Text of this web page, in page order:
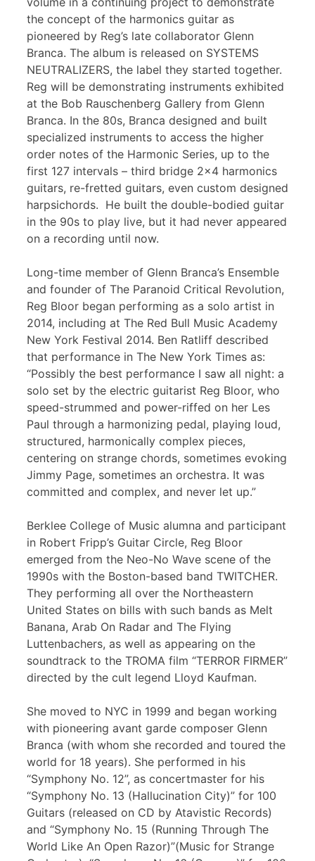
the concept of the harmonics guitar as
pioneered by Reg’s late collaborator Glenn
Branca. The album is released on SYSTEMS
NEUTRALIZERS, the label they started together.
Reg will be demonstrating instruments exhibited
at the Bob Rauschenberg Gallery from Glenn
Branca. In the 80s, Branca designed and built
specialized instruments to access the higher
order notes of the Harmonic Series, up to the
first 127 intervals – third bridge 2×4 harmonics
guitars, re-fretted guitars, even custom designed
harpsichords. He built the double-bodied guitar
in the 90s to play live, but it had never appeared
on a recording until now.
Long-time member of Glenn Branca’s Ensemble
and founder of The Paranoid Critical Revolution,
Reg Bloor began performing as a solo artist in
2014, including at The Red Bull Music Academy
New York Festival 2014. Ben Ratliff described
that performance in The New York Times as:
“Possibly the best performance I saw all night: a
solo set by the electric guitarist Reg Bloor, who
speed-strummed and power-riffed on her Les
Paul through a harmonizing pedal, playing loud,
structured, harmonically complex pieces,
centering on strange chords, sometimes evoking
Jimmy Page, sometimes an orchestra. It was
committed and complex, and never let up.”
Berklee College of Music alumna and participant
in Robert Fripp’s Guitar Circle, Reg Bloor
emerged from the Neo-No Wave scene of the
1990s with the Boston-based band TWITCHER.
They performing all over the Northeastern
United States on bills with such bands as Melt
Banana, Arab On Radar and The Flying
Luttenbachers, as well as appearing on the
soundtrack to the TROMA film “TERROR FIRMER”
directed by the cult legend Lloyd Kaufman.
She moved to NYC in 1999 and began working
with pioneering avant garde composer Glenn
Branca (with whom she recorded and toured the
world for 18 years). She performed in his
“Symphony No. 12”, as concertmaster for his
“Symphony No. 13 (Hallucination City)” for 100
Guitars (released on CD by Atavistic Records)
and “Symphony No. 15 (Running Through The
World Like An Open Razor)”(Music for Strange